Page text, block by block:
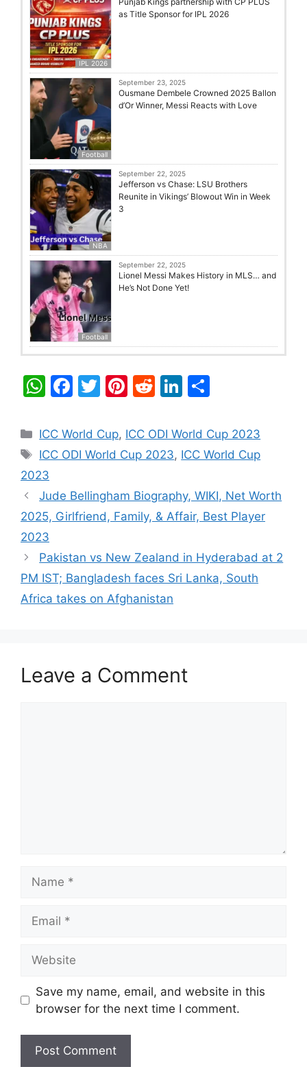
IPL 2026
as Title Sponsor for IPL 2026
Football
September 23, 2025
Ousmane Dembele Crowned 2025 Ballon
d’Or Winner, Messi Reacts with Love
NBA
September 22, 2025
Jefferson vs Chase: LSU Brothers
Reunite in Vikings’ Blowout Win in Week
3
Football
September 22, 2025
Lionel Messi Makes History in MLS… and
He’s Not Done Yet!
W
at
s
A
p
p
F
c
e
o
o
T
itt
er
Pi
er
e
R
d
di
Li
k
e
n
ar
e
Categories
ICC World Cup, ICC ODI World Cup 2023
Tags
ICC ODI World Cup 2023, ICC World Cup
2023
Jude Bellingham Biography, WIKI, Net Worth
2025, Girlfriend, Family, & Affair, Best Player
2023
Pakistan vs New Zealand in Hyderabad at 2
PM IST; Bangladesh faces Sri Lanka, South
Africa takes on Afghanistan
Leave a Comment
Save my name, email, and website in this
browser for the next time I comment.